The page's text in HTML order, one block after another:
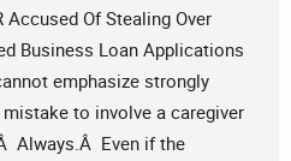
Accused Of Stealing Over
Business Loan Applications
emphasize strongly
to involve a caregiver
Always.Â Even if the